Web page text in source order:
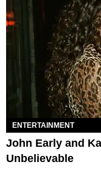
ENTERTAINMENT
John Early and
Unbelievable